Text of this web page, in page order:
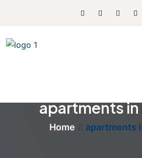
apartments in
Home apartments